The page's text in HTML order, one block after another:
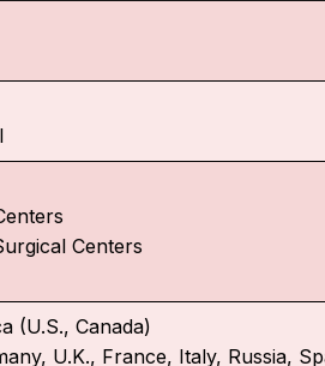
Centers
(U.S., Canada)
U.K., France, Italy, Russia,